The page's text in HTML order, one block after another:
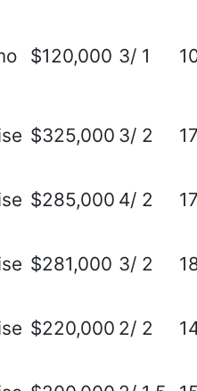
$120,000 3/ 1
$325,000 3/ 2
$285,000 4/ 2
$281,000 3/ 2
$220,000 2/ 2